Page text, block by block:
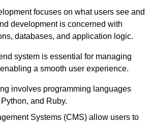
focuses on what users see and
development is concerned with
databases, and application logic.
system is essential for managing
a smooth user experience.
involves programming languages
and Ruby.
Systems (CMS) allow users to